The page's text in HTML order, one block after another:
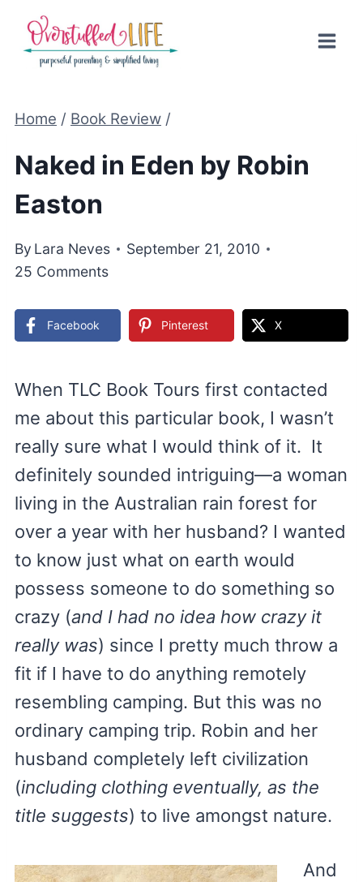
content
Home / Book Review /
Naked in Eden by Robin
Easton
By Lara Neves
September 21, 2010
25 Comments
Facebook Pinterest X
When TLC Book Tours first contacted
me about this particular book, I wasn’t
really sure what I would think of it. It
definitely sounded intriguing—a woman
living in the Australian rain forest for
over a year with her husband? I wanted
to know just what on earth would
possess someone to do something so
crazy (and I had no idea how crazy it
really was) since I pretty much throw a
fit if I have to do anything remotely
resembling camping. But this was no
ordinary camping trip. Robin and her
husband completely left civilization
(including clothing eventually, as the
title suggests) to live amongst nature.
And